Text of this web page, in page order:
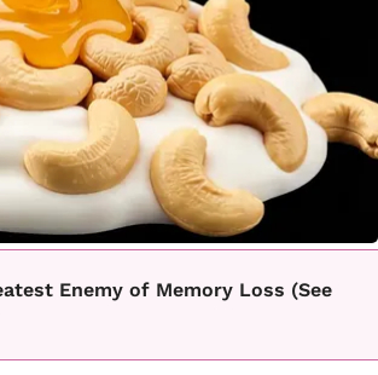
Enemy of Memory Loss (See